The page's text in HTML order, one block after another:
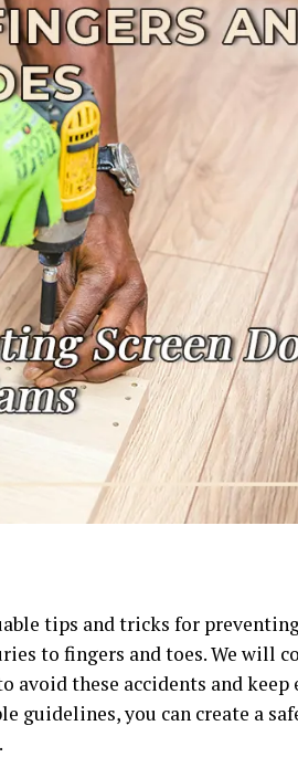
tips and tricks for
to fingers and toes. We will
avoid these accidents and
guidelines, you can create a